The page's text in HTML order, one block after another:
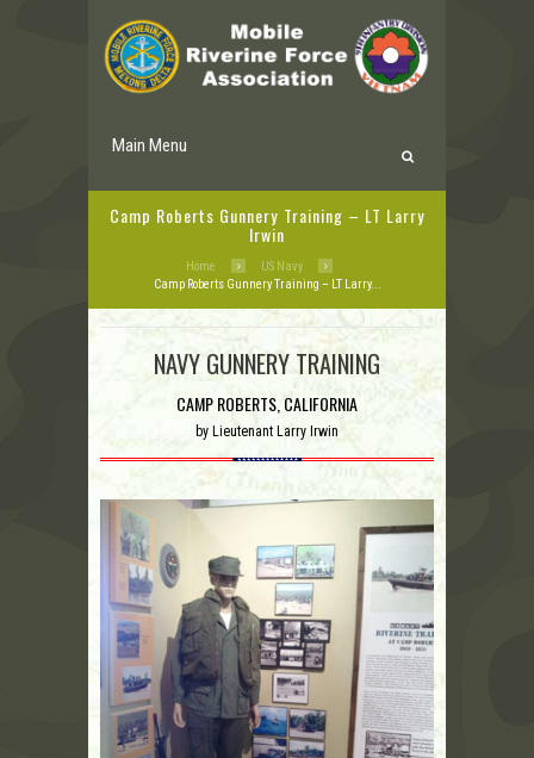
Main Menu
Camp Roberts Gunnery Training – LT Larry
Irwin
Home
US Navy
Camp Roberts Gunnery Training – LT Larry...
NAVY GUNNERY TRAINING
CAMP ROBERTS, CALIFORNIA
by Lieutenant Larry Irwin